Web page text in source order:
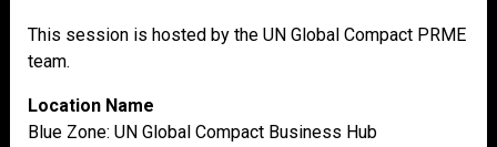
This session is hosted by the UN Global Compact PRME
team.
Location Name
Blue Zone: UN Global Compact Business Hub